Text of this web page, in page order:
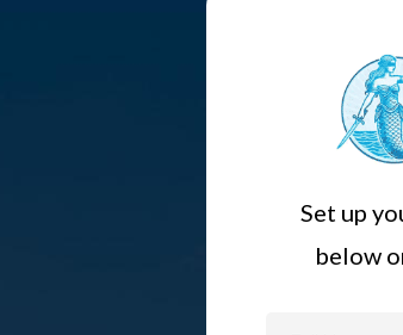
Set up
below